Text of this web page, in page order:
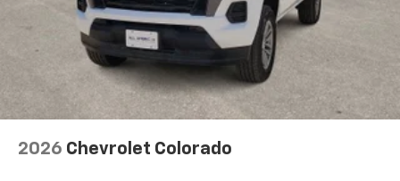
2026 Chevrolet Colorado